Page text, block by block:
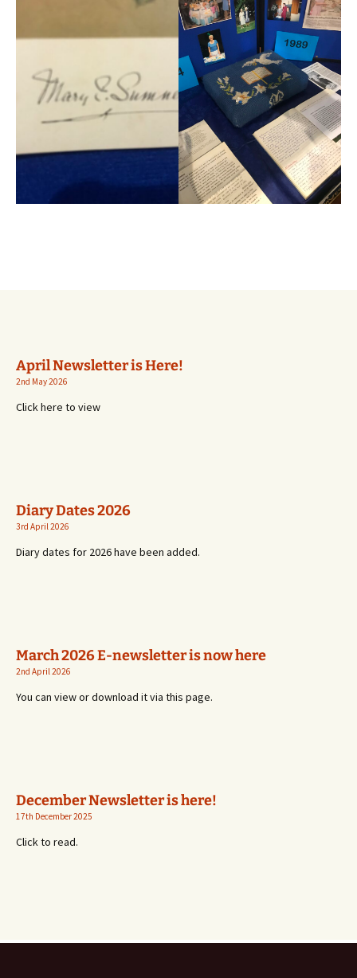
April Newsletter is Here!
2nd May 2026
Click here to view
Diary Dates 2026
3rd April 2026
Diary dates for 2026 have been added.
March 2026 E-newsletter is now here
2nd April 2026
You can view or download it via this page.
December Newsletter is here!
17th December 2025
Click to read.